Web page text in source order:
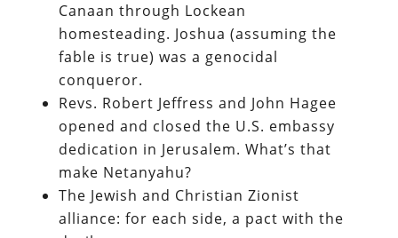
Canaan through Lockean
homesteading. Joshua (assuming the
fable is true) was a genocidal
conqueror.
Revs. Robert Jeffress and John Hagee
opened and closed the U.S. embassy
dedication in Jerusalem. What’s that
make Netanyahu?
The Jewish and Christian Zionist
alliance: for each side, a pact with the